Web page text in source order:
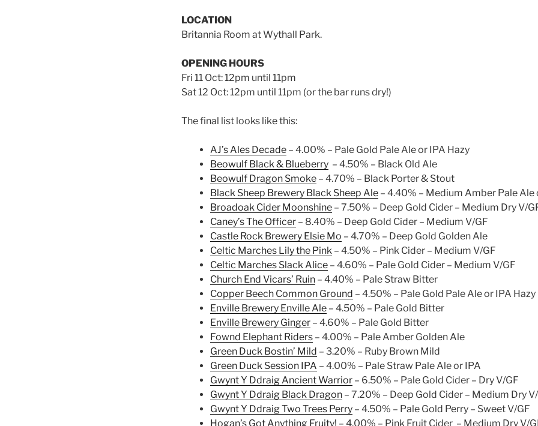
LOCATION
Britannia Room at Wythall Park.
OPENING HOURS
Fri 11 Oct: 12pm until 11pm
Sat 12 Oct: 12pm until 11pm (or the bar runs dry!)
The final list looks like this:
AJ’s Ales Decade – 4.00% – Pale Gold Pale Ale or IPA Hazy
Beowulf Black & Blueberry – 4.50% – Black Old Ale
Beowulf Dragon Smoke – 4.70% – Black Porter & Stout
Black Sheep Brewery Black Sheep Ale – 4.40% – Medium Amber Pale Ale
Broadoak Cider Moonshine – 7.50% – Deep Gold Cider – Medium Dry V/
Caney’s The Officer – 8.40% – Deep Gold Cider – Medium V/GF
Castle Rock Brewery Elsie Mo – 4.70% – Deep Gold Golden Ale
Celtic Marches Lily the Pink – 4.50% – Pink Cider – Medium V/GF
Celtic Marches Slack Alice – 4.60% – Pale Gold Cider – Medium V/GF
Church End Vicars’ Ruin – 4.40% – Pale Straw Bitter
Copper Beech Common Ground – 4.50% – Pale Gold Pale Ale or IPA Hazy
Enville Brewery Enville Ale – 4.50% – Pale Gold Bitter
Enville Brewery Ginger – 4.60% – Pale Gold Bitter
Fownd Elephant Riders – 4.00% – Pale Amber Golden Ale
Green Duck Bostin’ Mild – 3.20% – Ruby Brown Mild
Green Duck Session IPA – 4.00% – Pale Straw Pale Ale or IPA
Gwynt Y Ddraig Ancient Warrior – 6.50% – Pale Gold Cider – Dry V/GF
Gwynt Y Ddraig Black Dragon – 7.20% – Deep Gold Cider – Medium Dry
Gwynt Y Ddraig Two Trees Perry – 4.50% – Pale Gold Perry – Sweet V/GF
Hogan’s Got Anything Fruity! – 4.00% – Pink Fruit Cider – Medium Dry V/